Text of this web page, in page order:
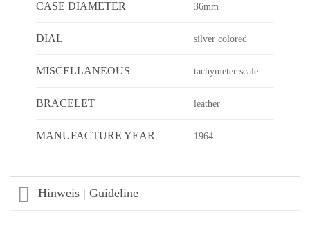
CASE DIAMETER 36mm
DIAL silver colored
MISCELLANEOUS tachymeter scale
BRACELET leather
MANUFACTURE YEAR 1964
Hinweis | Guideline